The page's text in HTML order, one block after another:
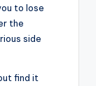
to lose
the
side
find it